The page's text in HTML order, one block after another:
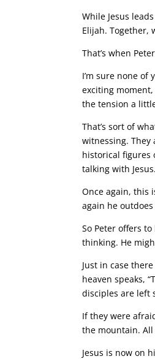
While Jesus
Elijah. Together,
That’s when
I’m sure none
exciting
the tension a
That’s sort of
witnessing. They
historical figures
talking with Jesus.
Once again, this
again he
So Peter offers
thinking. He
Just in case
heaven speaks,
disciples are left
If they were
the mountain.
Jesus is now on